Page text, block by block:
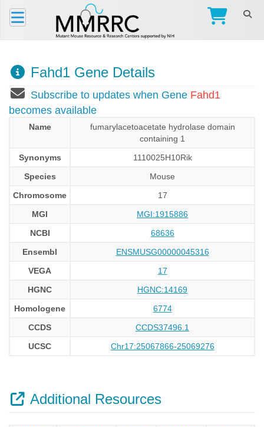
Fahd1 Gene Details
Subscribe to updates when Gene Fahd1
becomes available
Name
fumarylacetoacetate hydrolase domain
containing 1
Synonyms
1110025H10Rik
Species
Mouse
Chromosome
17
MGI
MGI:1915886
NCBI
68636
Ensembl
ENSMUSG00000045316
VEGA
17
HGNC
HGNC:14169
Homologene
6774
CCDS
CCDS37496.1
UCSC
Chr17:25067866-25069276
Additional Resources